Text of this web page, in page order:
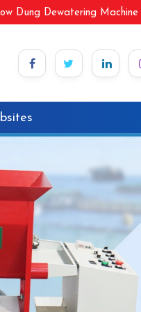
Dung Dewatering Machine |